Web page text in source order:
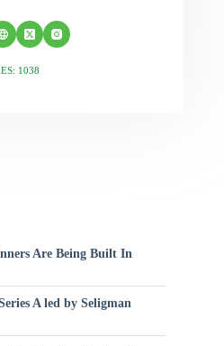
1038
Are Being Built In
A led by Seligman